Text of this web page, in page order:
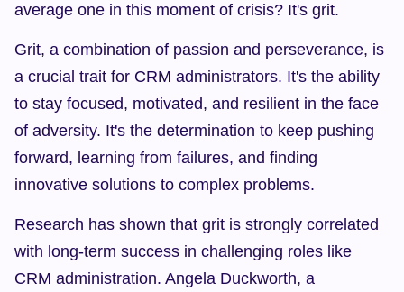
average one in this moment of crisis? It's grit.
Grit, a combination of passion and perseverance, is
a crucial trait for CRM administrators. It's the ability
to stay focused, motivated, and resilient in the face
of adversity. It's the determination to keep pushing
forward, learning from failures, and finding
innovative solutions to complex problems.
Research has shown that grit is strongly correlated
with long-term success in challenging roles like
CRM administration. Angela Duckworth, a